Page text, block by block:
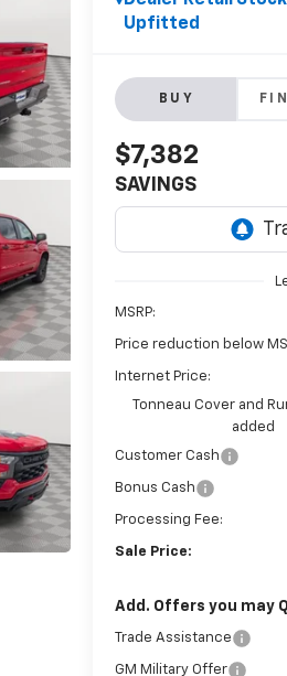
Upfitted
BUY
$7,382
SAVINGS
MSRP:
Price reduction below
Internet Price:
Tonneau Cover and
added
Customer Cash
Bonus Cash
Processing Fee:
Sale Price:
Add. Offers you may
Trade Assistance
GM Military Offer